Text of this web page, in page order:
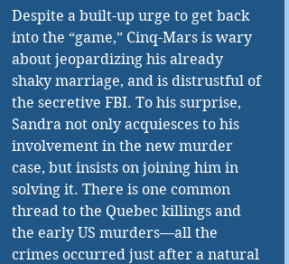
Despite a built-up urge to get back
into the “game,” Cinq-Mars is wary
about jeopardizing his already
shaky marriage, and is distrustful of
the secretive FBI. To his surprise,
Sandra not only acquiesces to his
involvement in the new murder
case, but insists on joining him in
solving it. There is one common
thread to the Quebec killings and
the early US murders—all the
crimes occurred just after a natural